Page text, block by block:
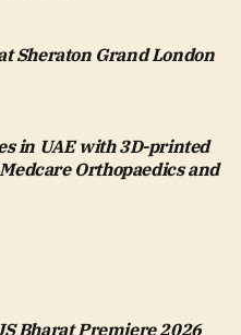
Sheraton Grand London
in UAE with 3D-printed
Orthopaedics and
Bharat Premiere 2026